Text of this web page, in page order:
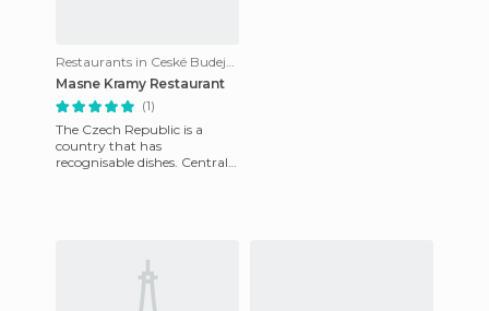
Restaurants in Ceské Budejovice
Masne Kramy Restaurant
(1)
The Czech Republic is a
country that has
recognisable dishes. Central